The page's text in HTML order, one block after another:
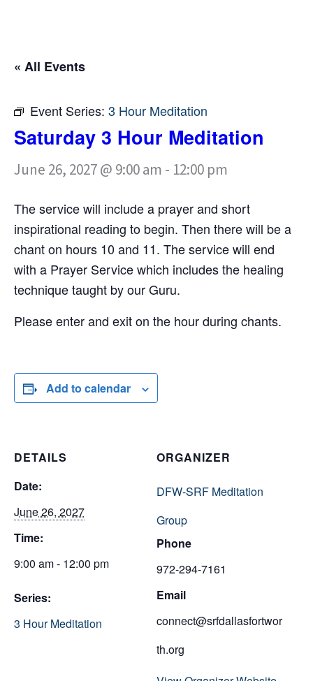
« All Events
Event Series: 3 Hour Meditation
Saturday 3 Hour Meditation
June 26, 2027 @ 9:00 am - 12:00 pm
The service will include a prayer and short
inspirational reading to begin. Then there will be a
chant on hours 10 and 11. The service will end
with a Prayer Service which includes the healing
technique taught by our Guru.
Please enter and exit on the hour during chants.
Add to calendar
DETAILS
Date:
June 26, 2027
Time:
9:00 am - 12:00 pm
Series:
3 Hour Meditation
ORGANIZER
DFW-SRF Meditation
Group
Phone
972-294-7161
Email
connect@srfdallasfortwor
th.org